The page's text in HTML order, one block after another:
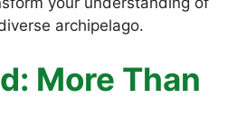
archipelago.
More Than